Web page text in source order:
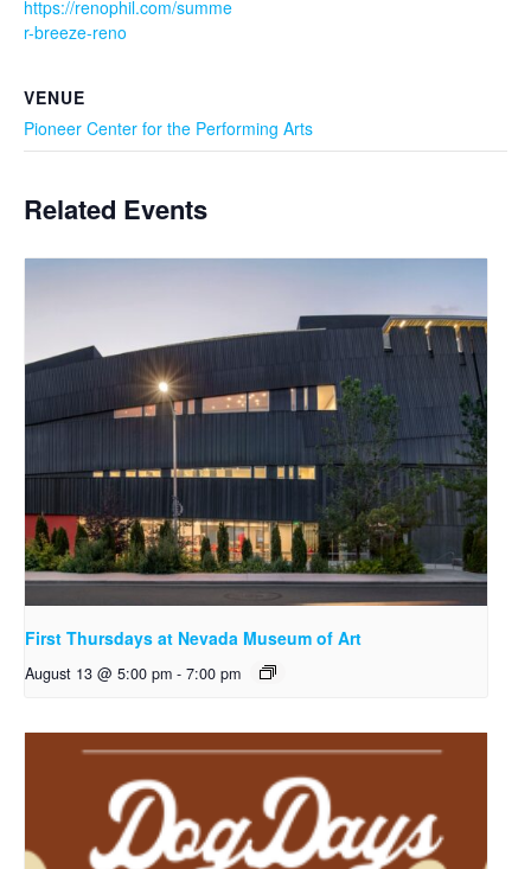
https://renophil.com/summe
r-breeze-reno
VENUE
Pioneer Center for the Performing Arts
Related Events
First Thursdays at Nevada Museum of Art
August 13 @ 5:00 pm - 7:00 pm